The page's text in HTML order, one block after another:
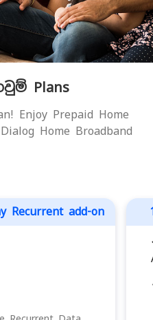
Plans
Enjoy Prepaid Home
Home Broadband
Recurrent add-on